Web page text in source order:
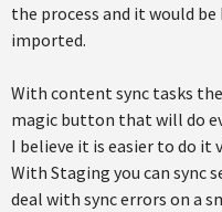
the process and it would
imported.
With content sync tasks
magic button that will do
I believe it is easier to do
With Staging you can sync
deal with sync errors on a